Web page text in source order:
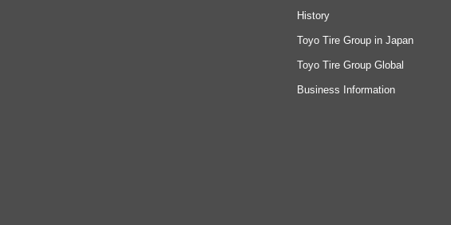
History
Toyo Tire Group in Japan
Toyo Tire Group Global
Business Information